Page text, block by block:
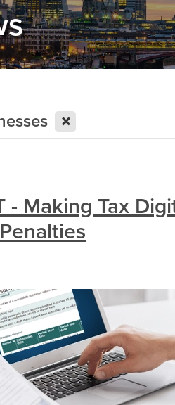
X
- Making Tax